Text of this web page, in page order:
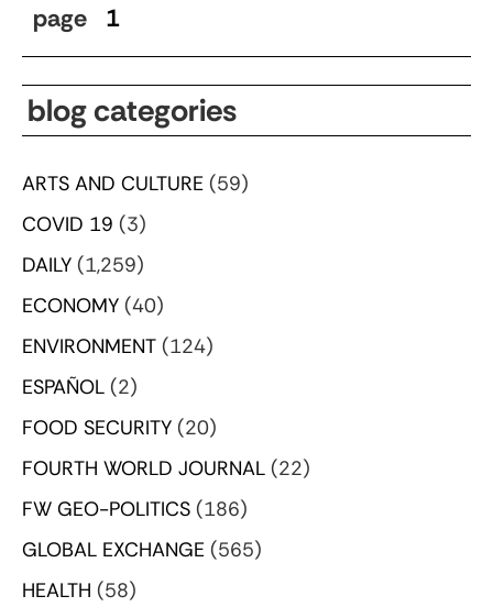
page 1
blog categories
ARTS AND CULTURE (59)
COVID 19 (3)
DAILY (1,259)
ECONOMY (40)
ENVIRONMENT (124)
ESPAÑOL (2)
FOOD SECURITY (20)
FOURTH WORLD JOURNAL (22)
FW GEO-POLITICS (186)
GLOBAL EXCHANGE (565)
HEALTH (58)